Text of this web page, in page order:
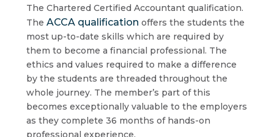
The Chartered Certified Accountant qualification.
The ACCA qualification offers the students the
most up-to-date skills which are required by
them to become a financial professional. The
ethics and values required to make a difference
by the students are threaded throughout the
whole journey. The member’s part of this
becomes exceptionally valuable to the employers
as they complete 36 months of hands-on
professional experience.